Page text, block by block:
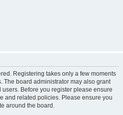
Registering takes only a few moments
The board administrator may also grant
Before you register please ensure
and related policies. Please ensure you
around the board.